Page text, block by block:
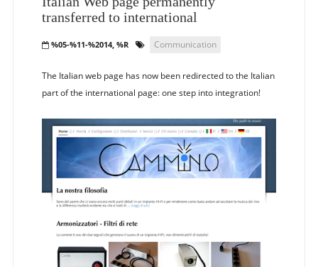
transferred to international
%05-%11-%2014, %R Communication
The Italian web page has now been redirected to the Italian
part of the international page: one step into integration!